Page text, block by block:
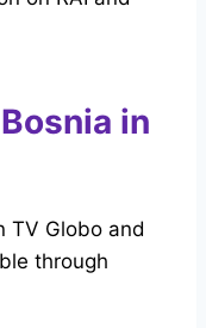
in
TV Globo and
through